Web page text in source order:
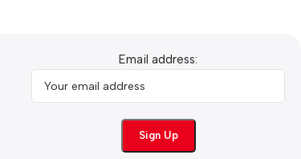
Email address: